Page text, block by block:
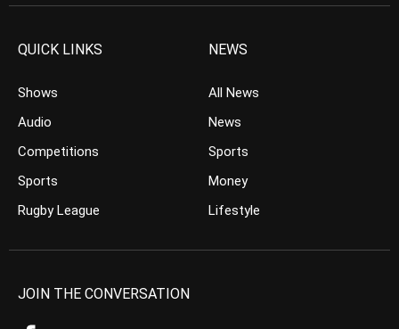
QUICK LINKS
Shows
Audio
Competitions
Sports
Rugby League
NEWS
All News
News
Sports
Money
Lifestyle
JOIN THE CONVERSATION